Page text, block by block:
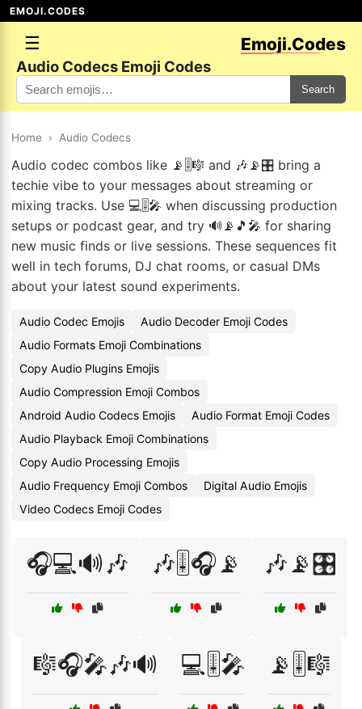
EMOJI.CODES
☰ Emoji.Codes
Audio Codecs Emoji Codes
Search
Home › Audio Codecs
Audio codec combos like 📡🎚️🎼 and 🎶📡🎛️ bring a
techie vibe to your messages about streaming or
mixing tracks. Use 💻🎚️🎤 when discussing production
setups or podcast gear, and try 🔊📡🎵🎤 for sharing
new music finds or live sessions. These sequences fit
well in tech forums, DJ chat rooms, or casual DMs
about your latest sound experiments.
Audio Codec Emojis
Audio Decoder Emoji Codes
Audio Formats Emoji Combinations
Copy Audio Plugins Emojis
Audio Compression Emoji Combos
Android Audio Codecs Emojis
Audio Format Emoji Codes
Audio Playback Emoji Combinations
Copy Audio Processing Emojis
Audio Frequency Emoji Combos
Digital Audio Emojis
Video Codecs Emoji Codes
🎧💻🔊🎶 🎶🎚️🎧📡 🎶📡🎛️
🎼🎧🎤🎶🔊 💻🎚️🎤 📡🎚️🎼